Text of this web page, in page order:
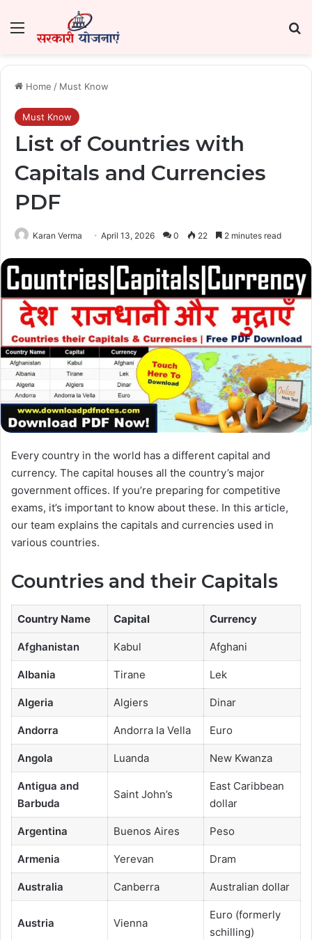
Menu
Home / Must Know
Must Know
List of Countries with
Capitals and Currencies
PDF
Karan Verma April 13, 2026 0 22 2 minutes read
Every country in the world has a different capital and
currency. The capital houses all the country’s major
government offices. If you’re preparing for competitive
exams, it’s important to know about these. In this article,
our team explains the capitals and currencies used in
various countries.
Countries and their Capitals
Country Name Capital Currency
Afghanistan Kabul Afghani
Albania Tirane Lek
Algeria Algiers Dinar
Andorra Andorra la Vella Euro
Angola Luanda New Kwanza
Antigua and
Barbuda
Saint John’s
East Caribbean
dollar
Argentina Buenos Aires Peso
Armenia Yerevan Dram
Australia Canberra Australian dollar
Austria Vienna
Euro (formerly
schilling)